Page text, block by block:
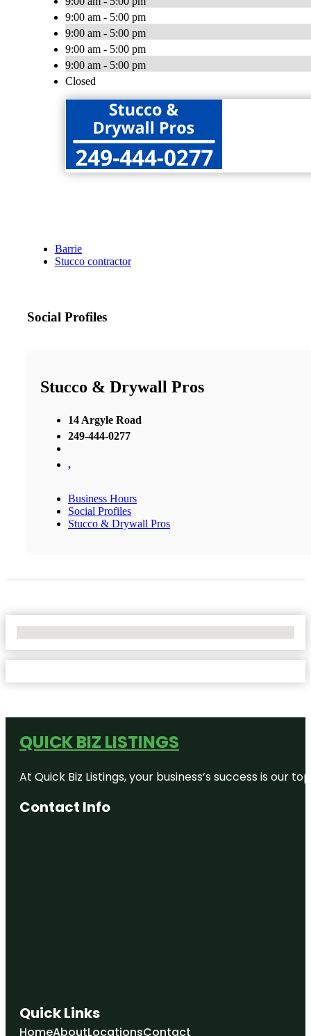
9:00 am - 5:00 pm
9:00 am - 5:00 pm
9:00 am - 5:00 pm
9:00 am - 5:00 pm
Closed
Barrie
Stucco contractor
Social Profiles
Stucco & Drywall Pros
14 Argyle Road
249-444-0277
,
Business Hours
Social Profiles
Stucco & Drywall Pros
QUICK BIZ LISTINGS
At Quick Biz Listings, your business’s success is
Contact Info
Quick Links
HomeAboutLocationsContact